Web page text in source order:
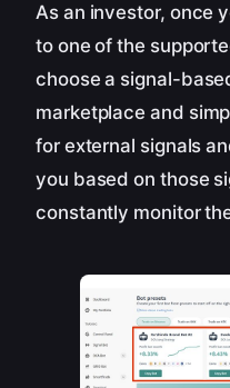
As an investor, once
to one of the
choose a signal-
marketplace and
for external signals
you based on those
constantly monitor